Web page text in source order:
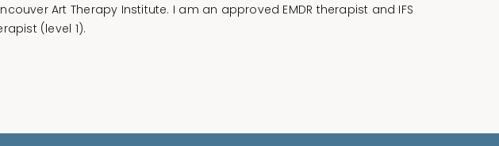
Art Therapy Institute. I am an approved EMDR therapist and IFS
(level 1).